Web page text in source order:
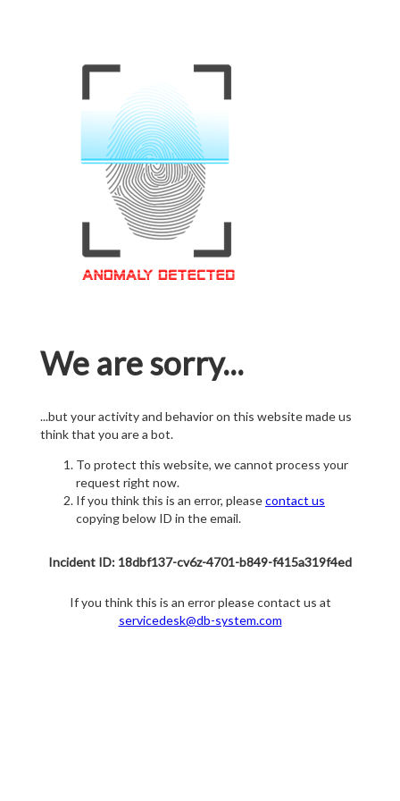
We are sorry...
...but your activity and behavior on this website made us
think that you are a bot.
To protect this website, we cannot process your
request right now.
If you think this is an error, pleasecontact us
copying below ID in the email.
Incident ID: 18dbf137-cv6z-4701-b849-f415a319f4ed
If you think this is an error please contact us at
servicedesk@db-system.com